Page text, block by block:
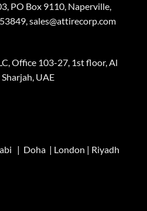
PO Box 9110, Naperville,
sales@attirecorp.com
Office 103-27, 1st floor, Al
UAE
| Doha | London | Riyadh